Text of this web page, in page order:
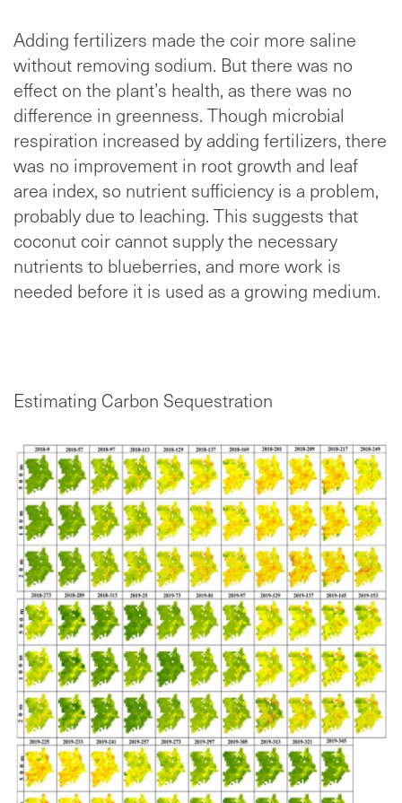
Adding fertilizers made the coir more saline
without removing sodium. But there was no
effect on the plant’s health, as there was no
difference in greenness. Though microbial
respiration increased by adding fertilizers, there
was no improvement in root growth and leaf
area index, so nutrient sufficiency is a problem,
probably due to leaching. This suggests that
coconut coir cannot supply the necessary
nutrients to blueberries, and more work is
needed before it is used as a growing medium.
Estimating Carbon Sequestration